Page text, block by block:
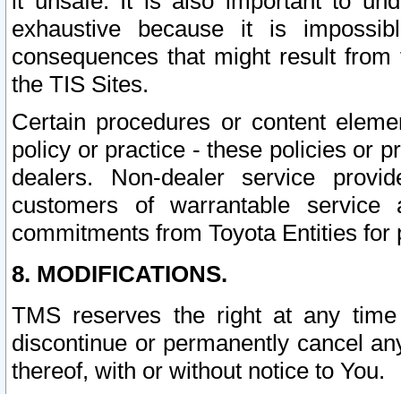
exhaustive because it is
consequences that might result
the TIS Sites.
Certain procedures or content
policy or practice - these policies or
dealers. Non-dealer service
customers of warrantable
commitments from Toyota Entities
8. MODIFICATIONS.
TMS reserves the right at any
discontinue or permanently cancel
thereof, with or without notice to You.